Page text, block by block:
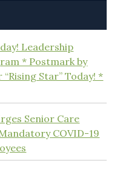
Leadership
* Postmark by
Star” Today! *
Senior Care
COVID-19